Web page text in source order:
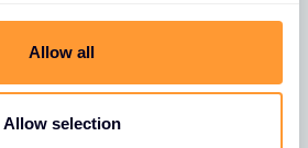
Allow all
Allow selection
UK & Ireland Earn